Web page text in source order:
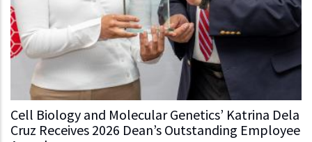
Cell Biology and Molecular Genetics’ Katrina Dela
Cruz Receives 2026 Dean’s Outstanding Employee